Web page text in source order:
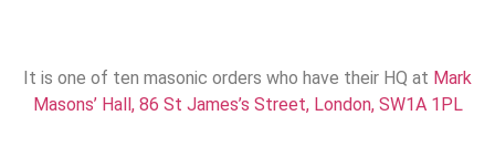
It is one of ten masonic orders who have their HQ at Mark
Masons’ Hall, 86 St James’s Street, London, SW1A 1PL